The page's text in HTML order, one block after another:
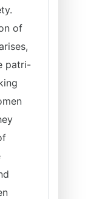
of
patri-